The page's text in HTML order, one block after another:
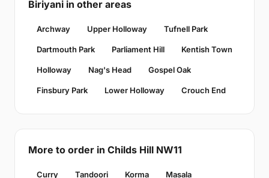
Biriyani in other areas
Archway Upper Holloway Tufnell Park
Dartmouth Park Parliament Hill Kentish Town
Holloway Nag's Head Gospel Oak
Finsbury Park Lower Holloway Crouch End
More to order in Childs Hill NW11
Curry Tandoori Korma Masala